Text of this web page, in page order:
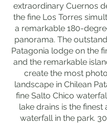
extraordinary Cuernos
the fine Los Torres
a remarkable 180-
panorama. The
Patagonia lodge on the
and the remarkable
create the most
landscape in Chilean
fine Salto Chico
lake drains is the finest
waterfall in the park.